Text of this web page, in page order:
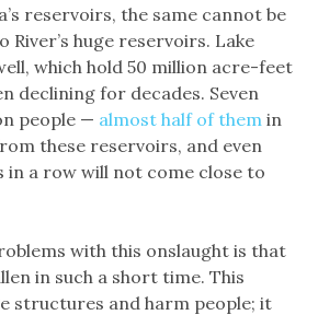
reservoirs, the same cannot be
River’s huge reservoirs. Lake
which hold 50 million acre-feet
declining for decades. Seven
people — almost half of them in
these reservoirs, and even
in a row will not come close to
with this onslaught is that
in such a short time. This
structures and harm people; it